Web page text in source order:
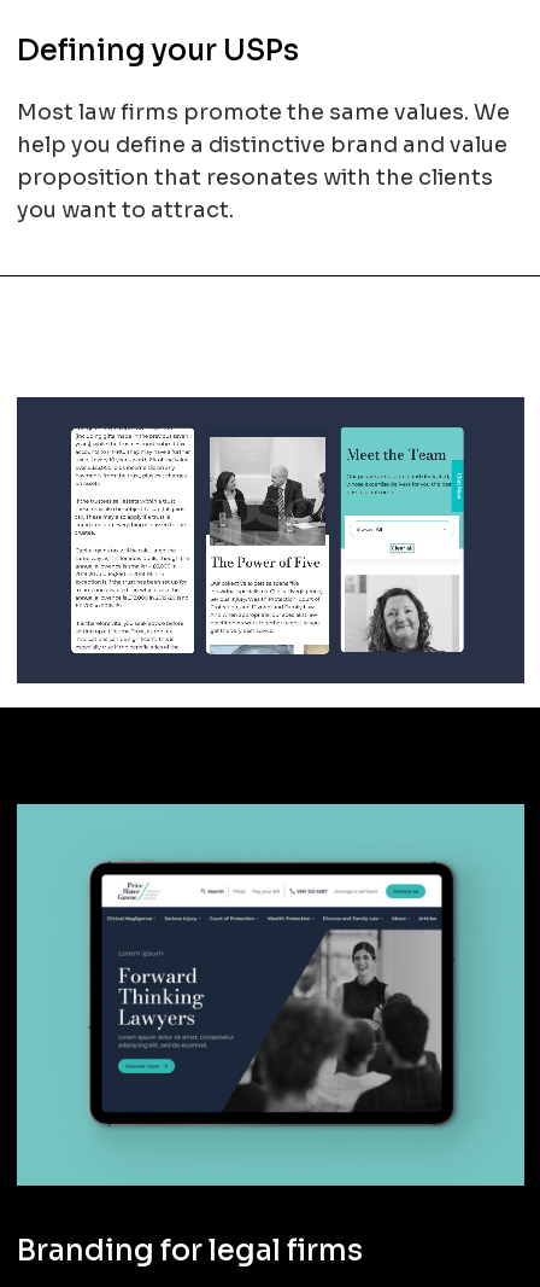
Defining your USPs
Most law firms promote the same values. We
help you define a distinctive brand and value
proposition that resonates with the clients
you want to attract.
Branding for legal firms